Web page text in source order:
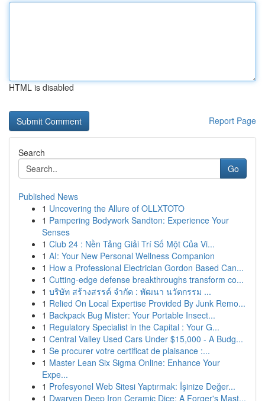
HTML is disabled
Report Page
Search
Go
Published News
1 Uncovering the Allure of OLLXTOTO
1 Pampering Bodywork Sandton: Experience Your
Senses
1 Club 24 : Nền Tảng Giải Trí Số Một Của Vi...
1 AI: Your New Personal Wellness Companion
1 How a Professional Electrician Gordon Based Can...
1 Cutting-edge defense breakthroughs transform co...
1 บริษัท สร้างสรรค์ จำกัด : พัฒนา นวัตกรรม ...
1 Relied On Local Expertise Provided By Junk Remo...
1 Backpack Bug Mister: Your Portable Insect...
1 Regulatory Specialist in the Capital : Your G...
1 Central Valley Used Cars Under $15,000 - A Budg...
1 Se procurer votre certificat de plaisance :...
1 Master Lean Six Sigma Online: Enhance Your
Expe...
1 Profesyonel Web Sitesi Yaptırmak: İşinize Değer...
1 Dwarven Deep Iron Ceramic Dice: A Forger's Mast...